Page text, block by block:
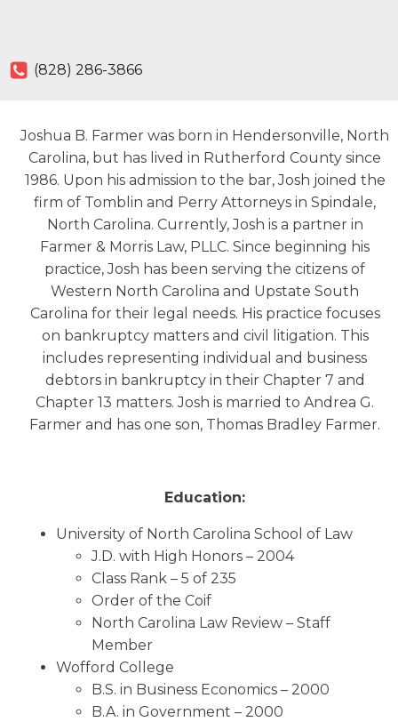
(828) 286-3866
Joshua B. Farmer was born in Hendersonville, North
Carolina, but has lived in Rutherford County since
1986. Upon his admission to the bar, Josh joined the
firm of Tomblin and Perry Attorneys in Spindale,
North Carolina. Currently, Josh is a partner in
Farmer & Morris Law, PLLC. Since beginning his
practice, Josh has been serving the citizens of
Western North Carolina and Upstate South
Carolina for their legal needs. His practice focuses
on bankruptcy matters and civil litigation. This
includes representing individual and business
debtors in bankruptcy in their Chapter 7 and
Chapter 13 matters. Josh is married to Andrea G.
Farmer and has one son, Thomas Bradley Farmer.
Education:
University of North Carolina School of Law
J.D. with High Honors – 2004
Class Rank – 5 of 235
Order of the Coif
North Carolina Law Review – Staff
Member
Wofford College
B.S. in Business Economics – 2000
B.A. in Government – 2000